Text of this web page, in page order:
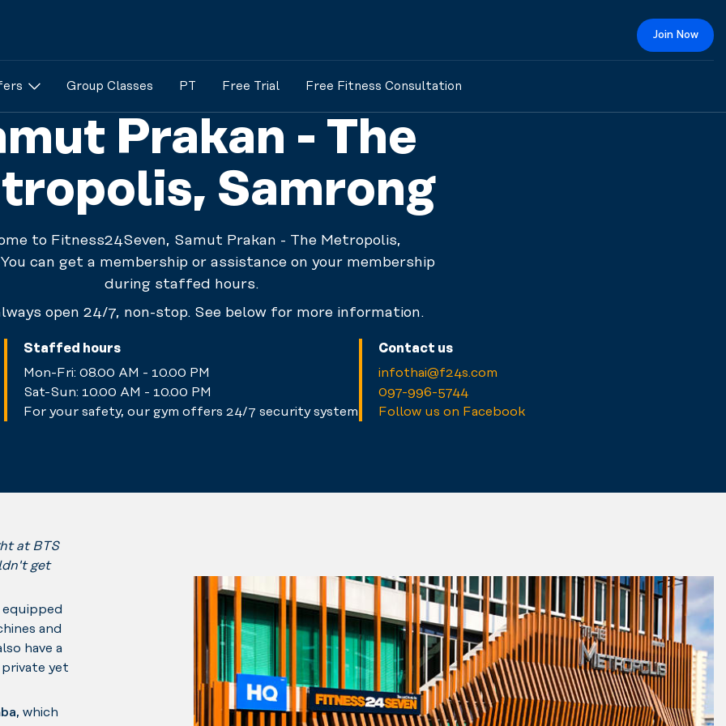
Join Now
Group Classes PT Free Trial Free Fitness Consultation
Prakan - The
Samrong
to Fitness24Seven, Samut Prakan - The Metropolis,
can get a membership or assistance on your membership
during staffed hours.
open 24/7, non-stop. See below for more information.
Staffed hours
Mon-Fri: 08.00 AM - 10.00 PM
Sat-Sun: 10.00 AM - 10.00 PM
For your safety, our gym offers 24/7 security system
Contact us
infothai@f24s.com
097-996-5744
Follow us on Facebook
at BTS
get
equipped
and
have a
yet
, which